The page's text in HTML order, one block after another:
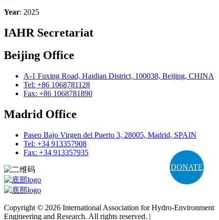
DONATE
Year: 2025
IAHR Secretariat
Beijing Office
A-1 Fuxing Road, Haidian District, 100038, Beijing, CHINA
Tel: +86 1068781128
Fax: +86 1068781890
Madrid Office
Paseo Bajo Virgen del Puerto 3, 28005, Madrid, SPAIN
Tel: +34 913357908
Fax: +34 913357935
Copyright © 2026 International Association for Hydro-Environment
Engineering and Research. All rights reserved. |